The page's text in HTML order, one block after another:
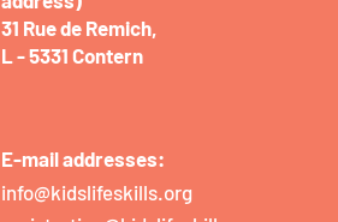
31 Rue de Remich,
L - 5331 Contern
E-mail addresses:
info@kidslifeskills.org